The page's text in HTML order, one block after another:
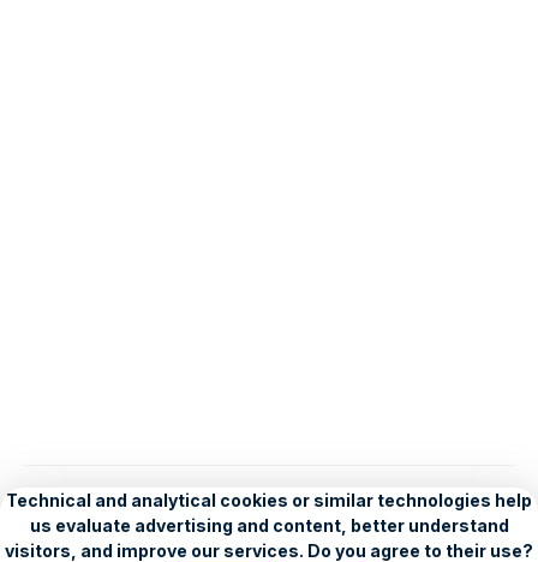
English
Help•Legend•Mobile•Advertising Terms and Licensing •